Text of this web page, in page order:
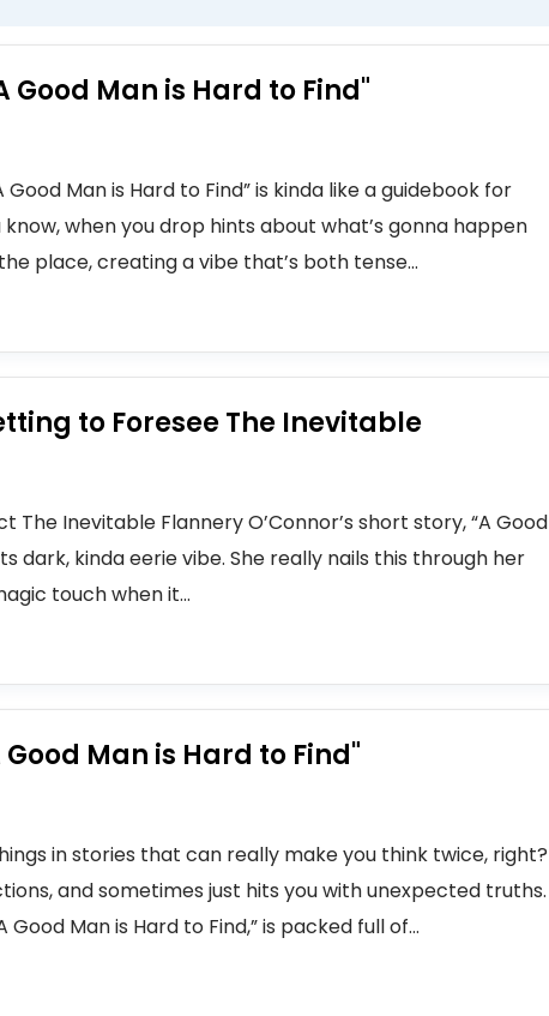
Good Man is Hard to Find"
Good Man is Hard to Find” is kinda like a guidebook for
when you drop hints about what’s gonna happen
place, creating a vibe that’s both tense...
to Foresee The Inevitable
The Inevitable Flannery O’Connor’s short story, “A Good
dark, kinda eerie vibe. She really nails this through her
touch when it...
Man is Hard to Find"
in stories that can really make you think twice, right?
and sometimes just hits you with unexpected truths.
Good Man is Hard to Find,” is packed full of...